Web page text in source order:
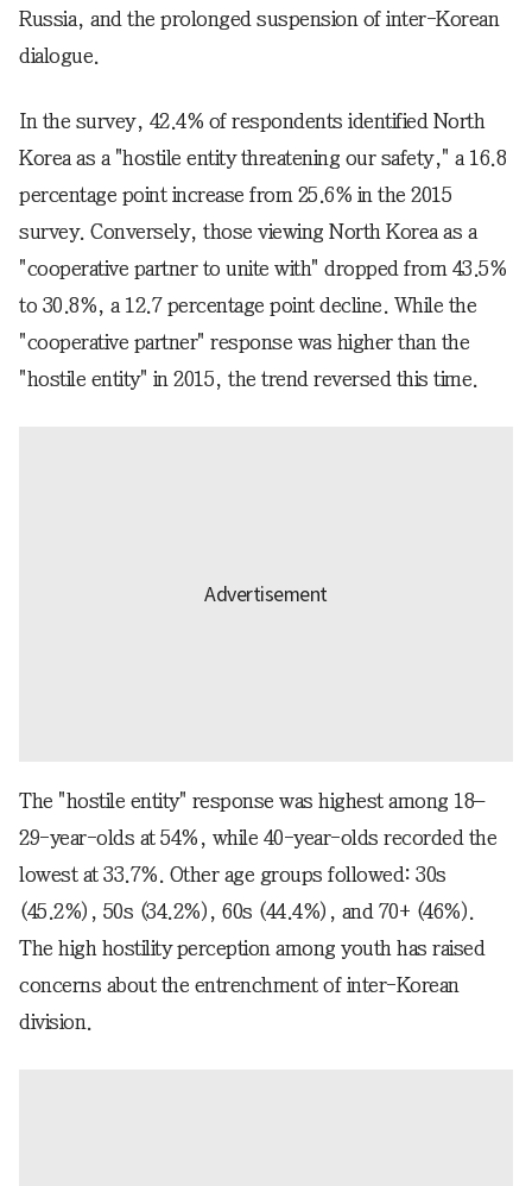
Russia, and the prolonged suspension of inter-Korean
dialogue.
In the survey, 42.4% of respondents identified North
Korea as a "hostile entity threatening our safety," a 16.8
percentage point increase from 25.6% in the 2015
survey. Conversely, those viewing North Korea as a
"cooperative partner to unite with" dropped from 43.5%
to 30.8%, a 12.7 percentage point decline. While the
"cooperative partner" response was higher than the
"hostile entity" in 2015, the trend reversed this time.
The "hostile entity" response was highest among 18–
29-year-olds at 54%, while 40-year-olds recorded the
lowest at 33.7%. Other age groups followed: 30s
(45.2%), 50s (34.2%), 60s (44.4%), and 70+ (46%).
The high hostility perception among youth has raised
concerns about the entrenchment of inter-Korean
division.